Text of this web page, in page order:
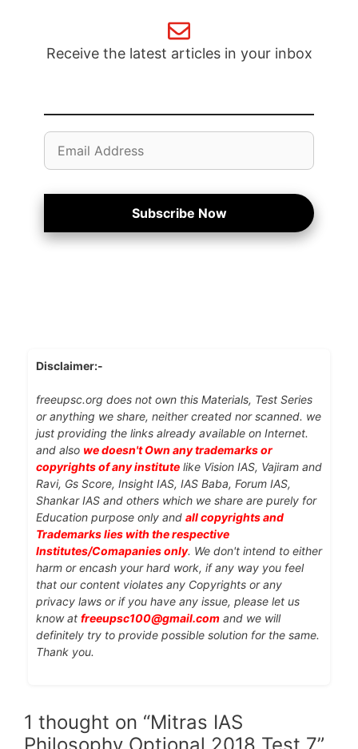
Receive the latest articles in your inbox
Email
Address
Subscribe Now
Disclaimer:-
freeupsc.org does not own this Materials, Test Series
or anything we share, neither created nor scanned. we
just providing the links already available on Internet.
and also we doesn't Own any trademarks or
copyrights of any institute like Vision IAS, Vajiram and
Ravi, Gs Score, Insight IAS, IAS Baba, Forum IAS,
Shankar IAS and others which we share are purely for
Education purpose only and all copyrights and
Trademarks lies with the respective
Institutes/Comapanies only. We don't intend to either
harm or encash your hard work, if any way you feel
that our content violates any Copyrights or any
privacy laws or if you have any issue, please let us
know at freeupsc100@gmail.com and we will
definitely try to provide possible solution for the same.
Thank you.
1 thought on “Mitras IAS